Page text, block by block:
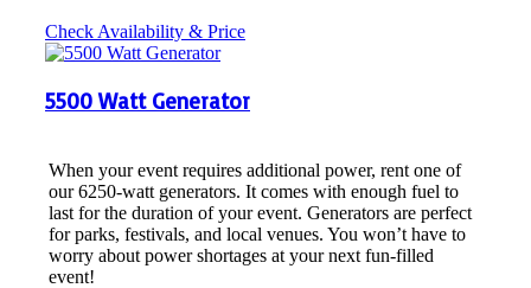
Check Availability & Price
5500 Watt Generator
When your event requires additional power, rent one of
our 6250-watt generators. It comes with enough fuel to
last for the duration of your event. Generators are perfect
for parks, festivals, and local venues. You won’t have to
worry about power shortages at your next fun-filled
event!